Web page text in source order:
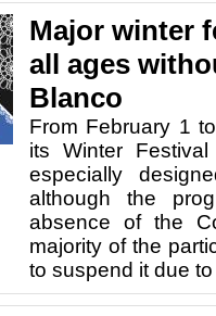
Major winter
all ages
Blanco
From February 1
its Winter
especially
although the
absence of the
majority of the
to suspend it due